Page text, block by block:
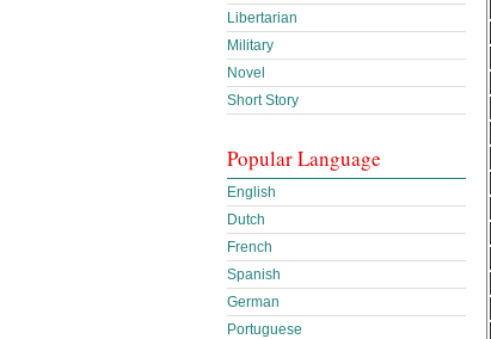
Libertarian
Military
Novel
Short Story
Popular Language
English
Dutch
French
Spanish
German
Portuguese